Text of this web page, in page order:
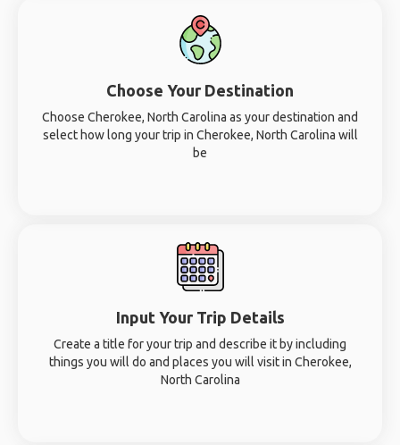
Choose Your Destination
Choose Cherokee, North Carolina as your destination and
select how long your trip in Cherokee, North Carolina will
be
Input Your Trip Details
Create a title for your trip and describe it by including
things you will do and places you will visit in Cherokee,
North Carolina